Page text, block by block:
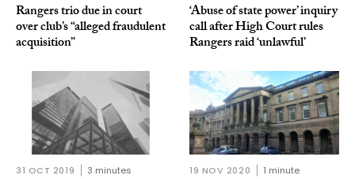
Rangers trio due in court
over club’s “alleged fraudulent
acquisition”
‘Abuse of state power’ inquiry
call after High Court rules
Rangers raid ‘unlawful’
31 OCT 2019 3 minutes 19 NOV 2020 1 minute